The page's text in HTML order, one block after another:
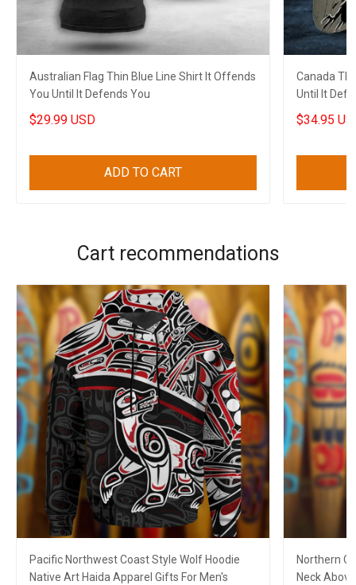
Australian Flag Thin Blue Line Shirt It Offends
You Until It Defends You
$29.99 USD
ADD TO CART
Canada
Until It
Support
$34.95
Cart recommendations
Pacific Northwest Coast Style Wolf Hoodie
Native Art Haida Apparel Gifts For Men's
Northern
Neck